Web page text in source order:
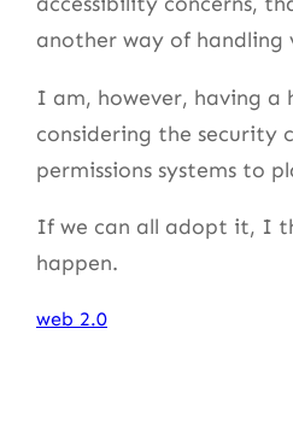
another way of handling
I am, however, having
considering the security
permissions systems to
If we can all adopt it, I
happen.
web 2.0